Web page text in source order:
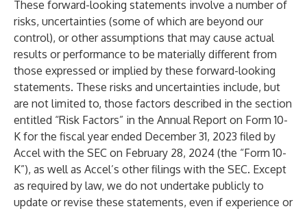
These forward-looking statements involve a number of
risks, uncertainties (some of which are beyond our
control), or other assumptions that may cause actual
results or performance to be materially different from
those expressed or implied by these forward-looking
statements. These risks and uncertainties include, but
are not limited to, those factors described in the section
entitled “Risk Factors” in the Annual Report on Form 10-
K for the fiscal year ended December 31, 2023 filed by
Accel with the SEC on February 28, 2024 (the “Form 10-
K”), as well as Accel’s other filings with the SEC. Except
as required by law, we do not undertake publicly to
update or revise these statements, even if experience or